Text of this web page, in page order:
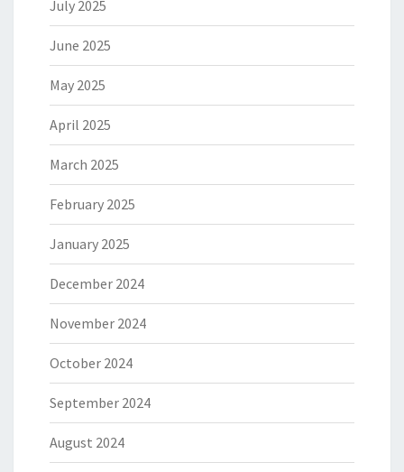
July 2025
June 2025
May 2025
April 2025
March 2025
February 2025
January 2025
December 2024
November 2024
October 2024
September 2024
August 2024